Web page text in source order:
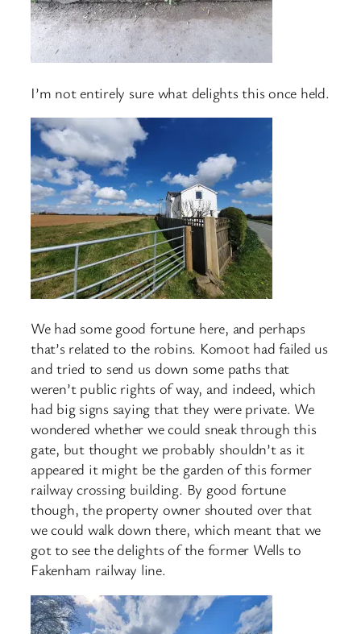
I’m not entirely sure what delights this once held.
We had some good fortune here, and perhaps
that’s related to the robins. Komoot had failed us
and tried to send us down some paths that
weren’t public rights of way, and indeed, which
had big signs saying that they were private. We
wondered whether we could sneak through this
gate, but thought we probably shouldn’t as it
appeared it might be the garden of this former
railway crossing building. By good fortune
though, the property owner shouted over that
we could walk down there, which meant that we
got to see the delights of the former Wells to
Fakenham railway line.